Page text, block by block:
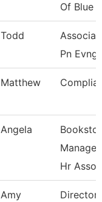
Of Blue
Todd
Pn
Matthew
Angela
Hr Assoc
Amy
Director